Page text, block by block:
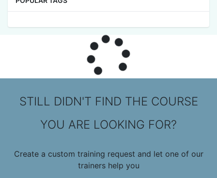
STILL DIDN'T FIND THE COURSE
YOU ARE LOOKING FOR?
Create a custom training request and let one of our
trainers help you